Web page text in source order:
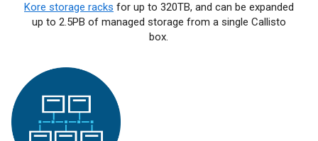
Kore storage racks for up to 320TB, and can be expanded
up to 2.5PB of managed storage from a single Callisto
box.